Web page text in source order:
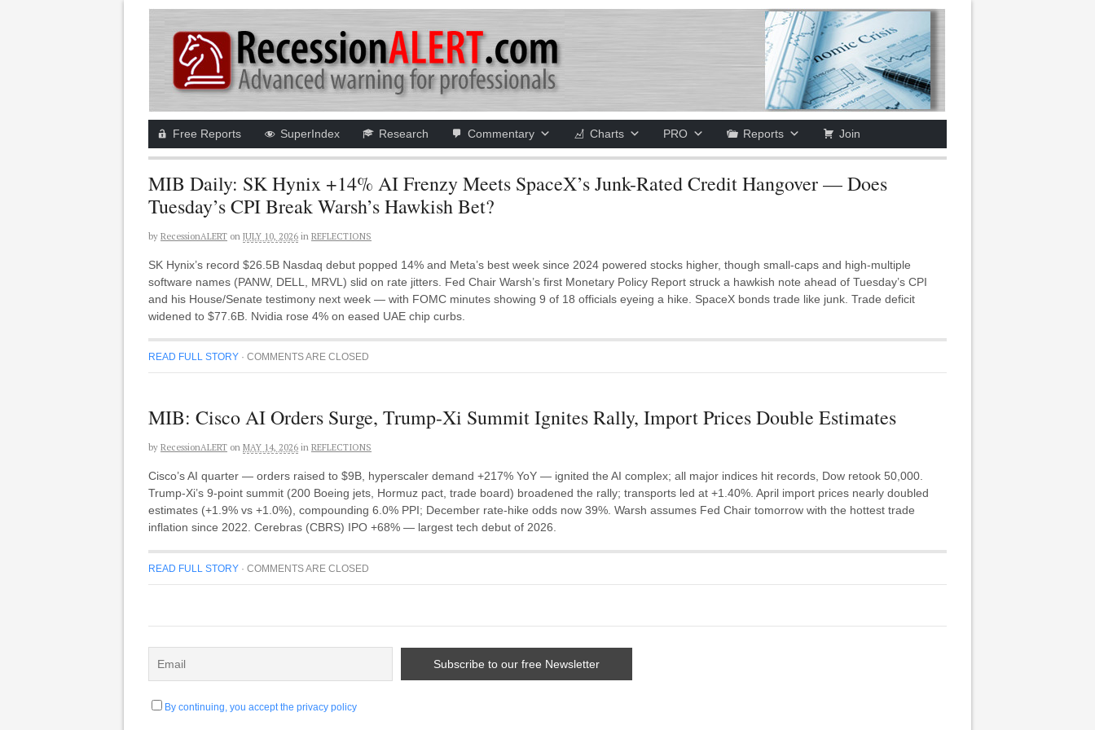
Free Reports SuperIndex Research Commentary Charts PRO Reports Join
MIB Daily: SK Hynix +14% AI Frenzy Meets SpaceX’s Junk-Rated Credit Hangover — Does
Tuesday’s CPI Break Warsh’s Hawkish Bet?
by RecessionALERT on JULY 10, 2026 in REFLECTIONS
SK Hynix’s record $26.5B Nasdaq debut popped 14% and Meta’s best week since 2024 powered stocks higher, though small-caps and high-multiple
software names (PANW, DELL, MRVL) slid on rate jitters. Fed Chair Warsh’s first Monetary Policy Report struck a hawkish note ahead of Tuesday’s CPI
and his House/Senate testimony next week — with FOMC minutes showing 9 of 18 officials eyeing a hike. SpaceX bonds trade like junk. Trade deficit
widened to $77.6B. Nvidia rose 4% on eased UAE chip curbs.
READ FULL STORY · COMMENTS ARE CLOSED
MIB: Cisco AI Orders Surge, Trump-Xi Summit Ignites Rally, Import Prices Double Estimates
by RecessionALERT on MAY 14, 2026 in REFLECTIONS
Cisco’s AI quarter — orders raised to $9B, hyperscaler demand +217% YoY — ignited the AI complex; all major indices hit records, Dow retook 50,000.
Trump-Xi’s 9-point summit (200 Boeing jets, Hormuz pact, trade board) broadened the rally; transports led at +1.40%. April import prices nearly doubled
estimates (+1.9% vs +1.0%), compounding 6.0% PPI; December rate-hike odds now 39%. Warsh assumes Fed Chair tomorrow with the hottest trade
inflation since 2022. Cerebras (CBRS) IPO +68% — largest tech debut of 2026.
READ FULL STORY · COMMENTS ARE CLOSED
By continuing, you accept the privacy policy